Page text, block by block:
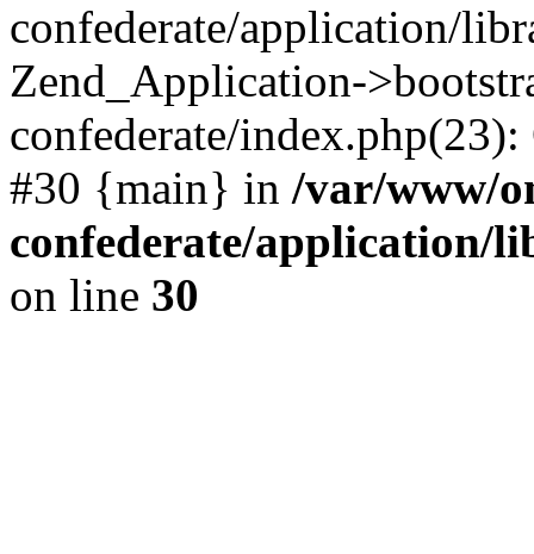
confederate/application/
Zend_Application-
confederate/
#30 {main} in /var/www/
confederate/application/
on line 30